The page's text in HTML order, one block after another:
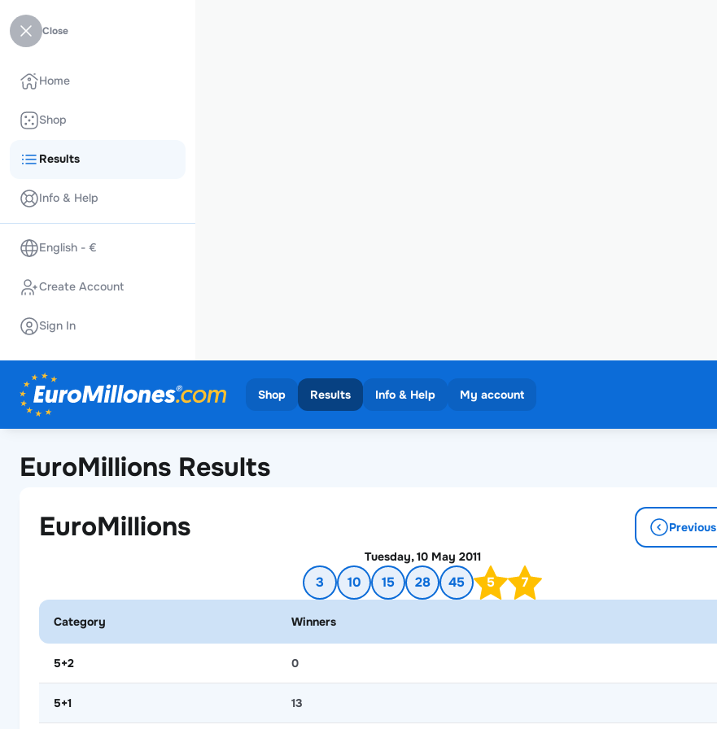
Close
Home
Shop
Results
Info & Help
English - €
Create Account
Sign In
Shop Results Info & Help My account
EuroMillions Results
EuroMillions
Previous
Tuesday, 10 May 2011
3 10 15 28 45 5 7
Category Winners
5+2 0
5+1 13